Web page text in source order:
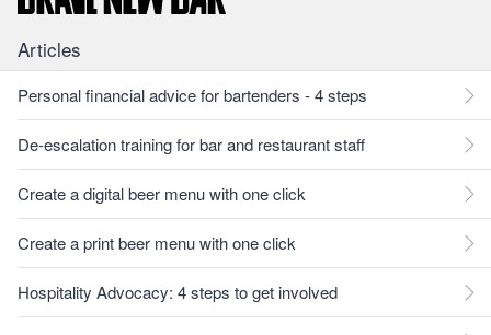
Articles
Personal financial advice for bartenders - 4 steps
De-escalation training for bar and restaurant staff
Create a digital beer menu with one click
Create a print beer menu with one click
Hospitality Advocacy: 4 steps to get involved